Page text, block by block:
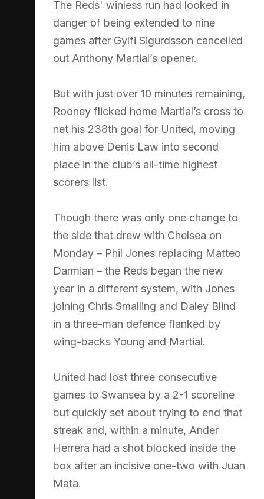
The Reds' winless run had looked in
danger of being extended to nine
games after Gylfi Sigurdsson cancelled
out Anthony Martial’s opener.
But with just over 10 minutes remaining,
Rooney flicked home Martial’s cross to
net his 238th goal for United, moving
him above Denis Law into second
place in the club’s all-time highest
scorers list.
Though there was only one change to
the side that drew with Chelsea on
Monday – Phil Jones replacing Matteo
Darmian – the Reds began the new
year in a different system, with Jones
joining Chris Smalling and Daley Blind
in a three-man defence flanked by
wing-backs Young and Martial.
United had lost three consecutive
games to Swansea by a 2-1 scoreline
but quickly set about trying to end that
streak and, within a minute, Ander
Herrera had a shot blocked inside the
box after an incisive one-two with Juan
Mata.